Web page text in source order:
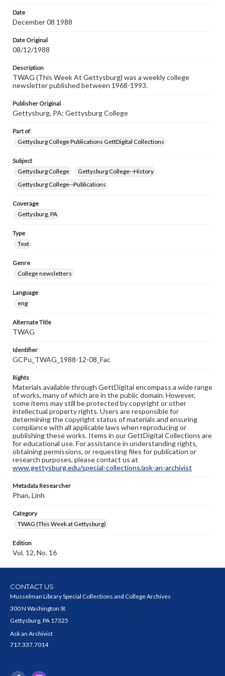
research purposes, please contact us at
www.gettysburg.edu/special-collections/ask-an-archivist
Date
December 08 1988
Date Original
08/12/1988
Description
TWAG (This Week At Gettysburg) was a weekly college
newsletter published between 1968-1993.
Publisher Original
Gettysburg, PA: Gettysburg College
Part of
Gettysburg College Publications GettDigital Collections
Subject
Gettysburg College
Gettysburg College--History
Gettysburg College--Publications
Coverage
Gettysburg, PA
Type
Text
Genre
College newsletters
Language
eng
Alternate Title
TWAG
Identifier
GCPu_TWAG_1988-12-08_Fac
Rights
Materials available through GettDigital encompass a wide range
of works, many of which are in the public domain. However,
some items may still be protected by copyright or other
intellectual property rights. Users are responsible for
determining the copyright status of materials and ensuring
compliance with all applicable laws when reproducing or
publishing these works. Items in our GettDigital Collections are
for educational use. For assistance in understanding rights,
obtaining permissions, or requesting files for publication or
research purposes, please contact us at
www.gettysburg.edu/special-collections/ask-an-archivist
Metadata Researcher
Phan, Linh
Category
TWAG (This Week at Gettysburg)
Edition
Vol. 12, No. 16
CONTACT US
Musselman Library Special Collections and College Archives
300 N Washington St
Gettysburg, PA 17325
Ask an Archivist
717.337.7014